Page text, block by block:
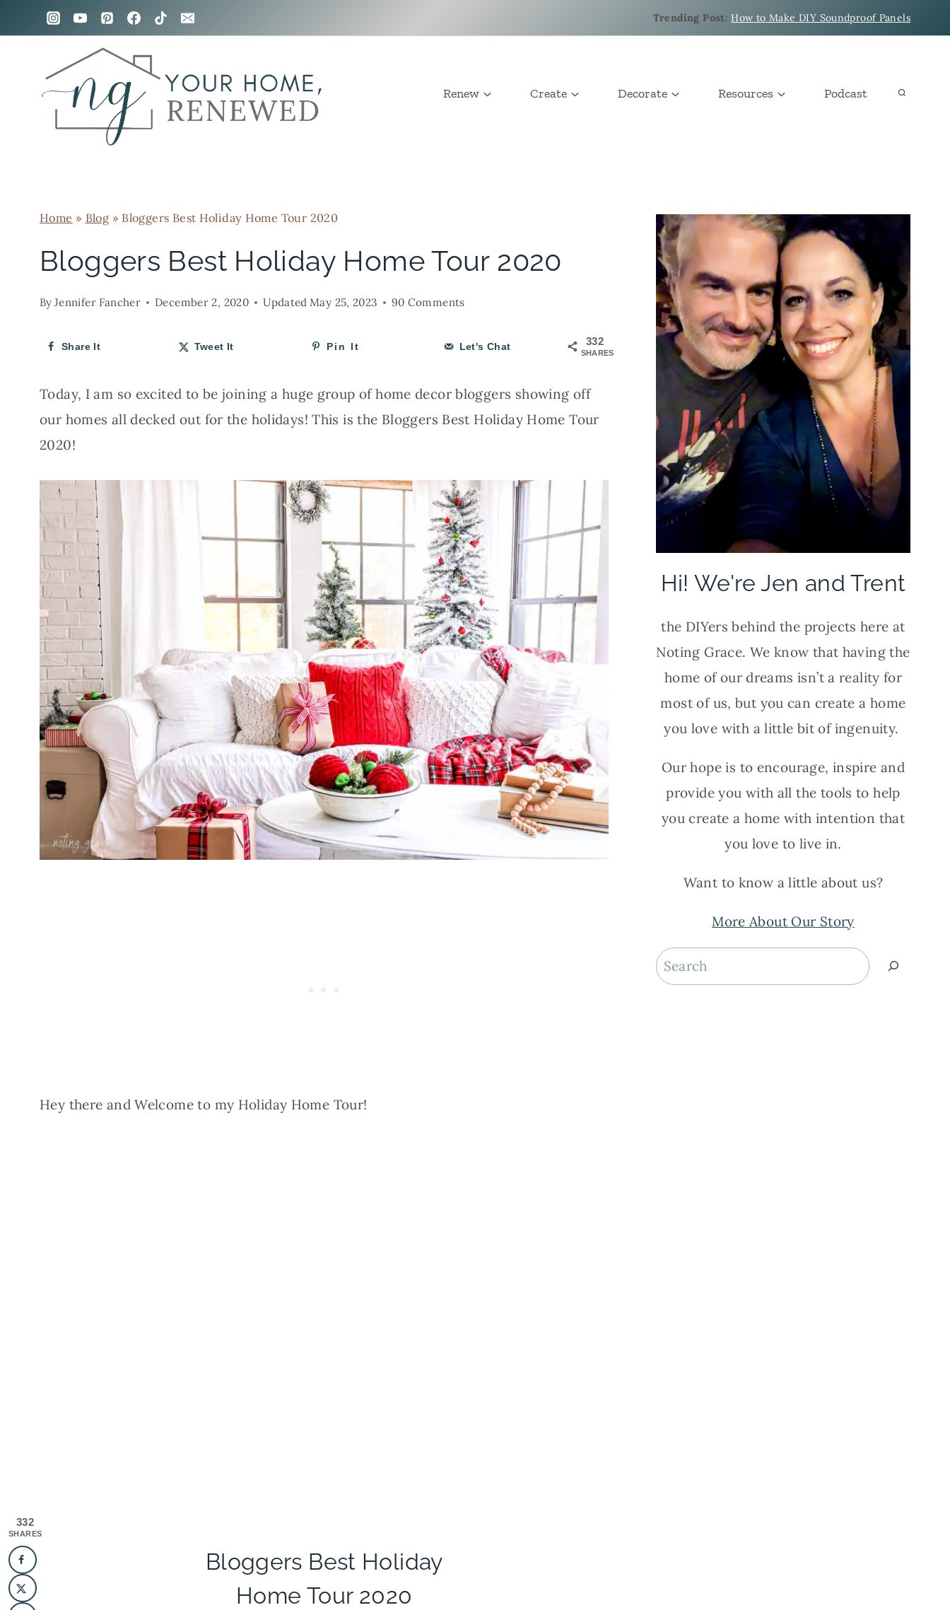
to
Trending Post: How to Make DIY Soundproof Panels
Renew Create Decorate Resources Podcast
Home » Blog » Bloggers Best Holiday Home Tour 2020
Bloggers Best Holiday Home Tour 2020
By Jennifer Fancher December 2, 2020 Updated May 25, 2023 90 Comments
332
SHARES
Share It Tweet It Pin It Let's Chat
Today, I am so excited to be joining a huge group of home decor bloggers showing off
our homes all decked out for the holidays! This is the Bloggers Best Holiday Home Tour
2020!
Hey there and Welcome to my Holiday Home Tour!
Bloggers Best Holiday
Home Tour 2020
Hi! We're Jen and Trent
the DIYers behind the projects here at
Noting Grace. We know that having the
home of our dreams isn’t a reality for
most of us, but you can create a home
you love with a little bit of ingenuity.
Our hope is to encourage, inspire and
provide you with all the tools to help
you create a home with intention that
you love to live in.
Want to know a little about us?
More About Our Story
Search
332
SHARES